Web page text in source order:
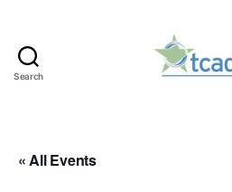
Search
« All Events